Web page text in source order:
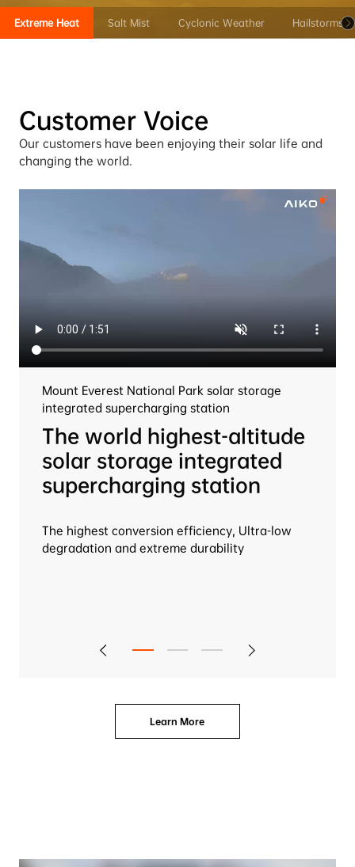
Extreme Heat Salt Mist Cyclonic Weather Hailstorms
Customer Voice
Our customers have been enjoying their solar life and
changing the world.
Mount Everest National Park solar storage
integrated supercharging station
The world highest-altitude
solar storage integrated
supercharging station
The highest conversion efficiency, Ultra-low
degradation and extreme durability
Learn More